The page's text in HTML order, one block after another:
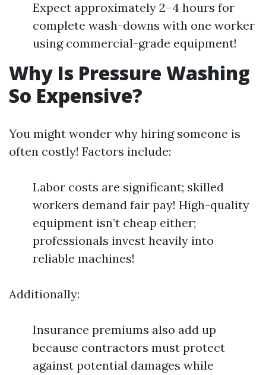
Expect approximately 2–4 hours for
complete wash-downs with one worker
using commercial-grade equipment!
Why Is Pressure Washing
So Expensive?
You might wonder why hiring someone is
often costly! Factors include:
Labor costs are significant; skilled
workers demand fair pay! High-quality
equipment isn’t cheap either;
professionals invest heavily into
reliable machines!
Additionally:
Insurance premiums also add up
because contractors must protect
against potential damages while